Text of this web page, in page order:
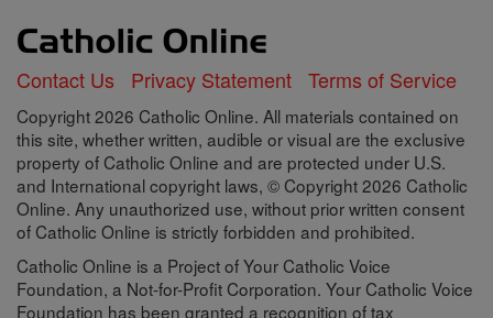
Contact Us Privacy Statement Terms of Service
Copyright 2026 Catholic Online. All materials contained on
this site, whether written, audible or visual are the exclusive
property of Catholic Online and are protected under U.S.
and International copyright laws, © Copyright 2026 Catholic
Online. Any unauthorized use, without prior written consent
of Catholic Online is strictly forbidden and prohibited.
Catholic Online is a Project of Your Catholic Voice
Foundation, a Not-for-Profit Corporation. Your Catholic Voice
Foundation has been granted a recognition of tax